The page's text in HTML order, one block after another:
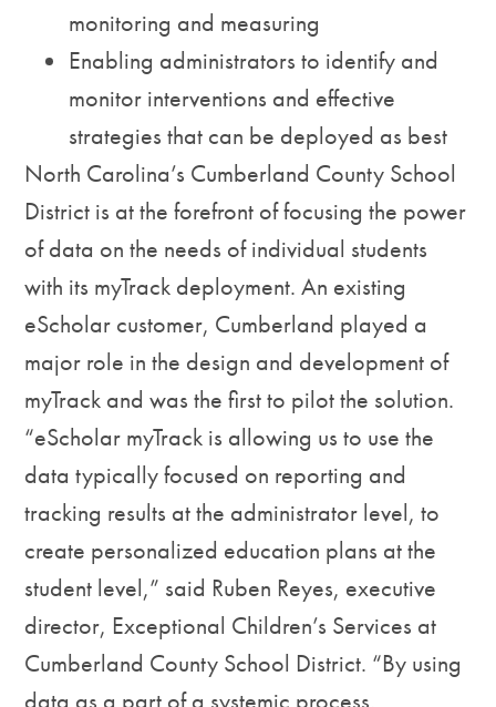
monitoring and measuring
Enabling administrators to identify and
monitor interventions and effective
strategies that can be deployed as best
North Carolina’s Cumberland County School
District is at the forefront of focusing the power
of data on the needs of individual students
with its myTrack deployment. An existing
eScholar customer, Cumberland played a
major role in the design and development of
myTrack and was the first to pilot the solution.
“eScholar myTrack is allowing us to use the
data typically focused on reporting and
tracking results at the administrator level, to
create personalized education plans at the
student level,” said Ruben Reyes, executive
director, Exceptional Children’s Services at
Cumberland County School District. “By using